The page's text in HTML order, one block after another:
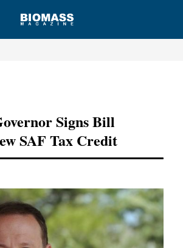
Signs Bill
SAF Tax Credit